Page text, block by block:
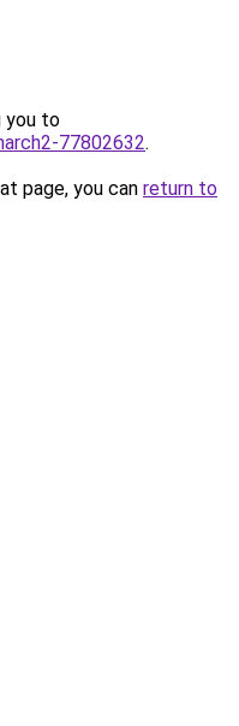
you to
77802632.
page, you can return to